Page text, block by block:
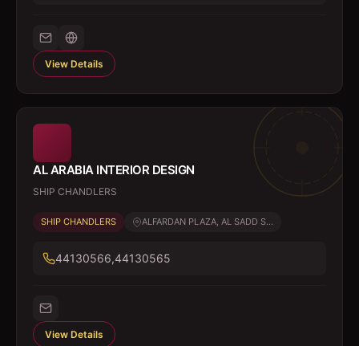
View Details
AL ARABIA INTERIOR DESIGN
SHIP CHANDLERS
SHIP CHANDLERS ALFARDAN PLAZA, AL SADD S...
44130566,44130565
View Details